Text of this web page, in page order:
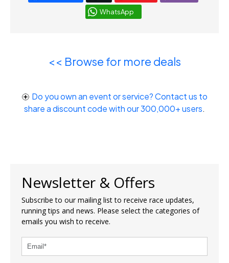
WhatsApp
<< Browse for more deals
Do you own an event or service? Contact us to
share a discount code with our 300,000+ users.
Newsletter & Offers
Subscribe to our mailing list to receive race updates,
running tips and news. Please select the categories of
emails you wish to receive.